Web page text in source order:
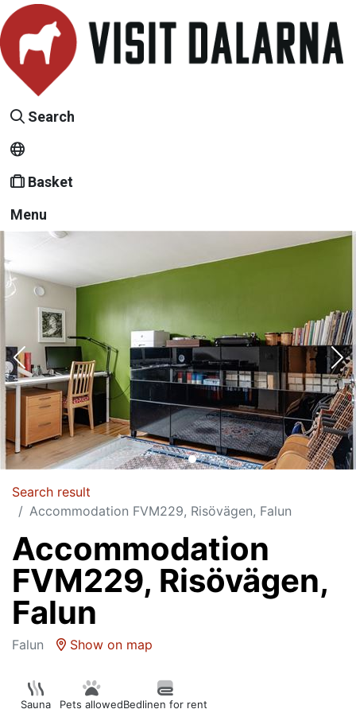
Search
Basket
Menu
Search result
Accommodation FVM229, Risövägen, Falun
Accommodation
FVM229, Risövägen,
Falun
Falun Show on map
Sauna Pets allowedBedlinen for rent